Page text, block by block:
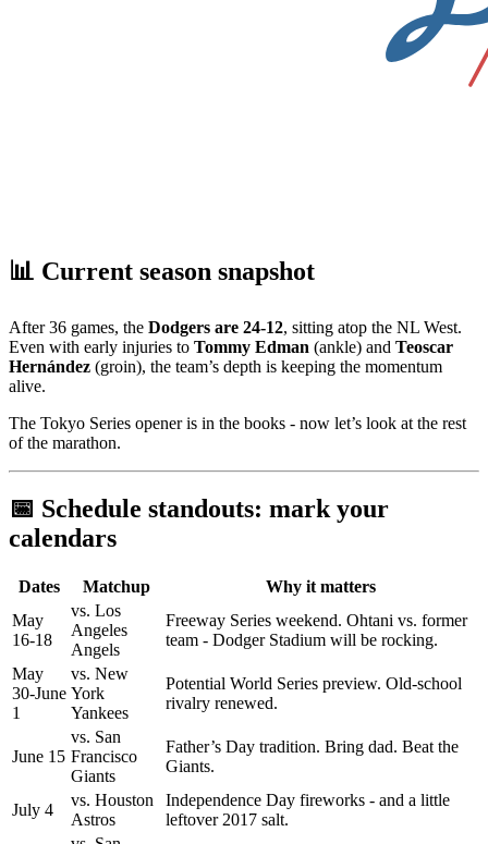
📊 Current season snapshot
After 36 games, the Dodgers are 24-12, sitting atop the NL West.
Even with early injuries to Tommy Edman (ankle) and Teoscar
Hernández (groin), the team’s depth is keeping the momentum
alive.
The Tokyo Series opener is in the books - now let’s look at the rest
of the marathon.
📅 Schedule standouts: mark your
calendars
Dates Matchup
Why it matters
May
16-18
vs. Los
Angeles
Angels
Freeway Series weekend. Ohtani vs. former
team - Dodger Stadium will be rocking.
May
30-June
1
vs. New
York
Yankees
Potential World Series preview. Old-school
rivalry renewed.
June 15
vs. San
Francisco
Giants
Father’s Day tradition. Bring dad. Beat the
Giants.
July 4
vs. Houston
Astros
Independence Day fireworks - and a little
leftover 2017 salt.